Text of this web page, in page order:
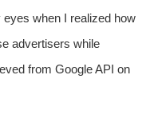
when I realized how
advertisers while
from Google API on